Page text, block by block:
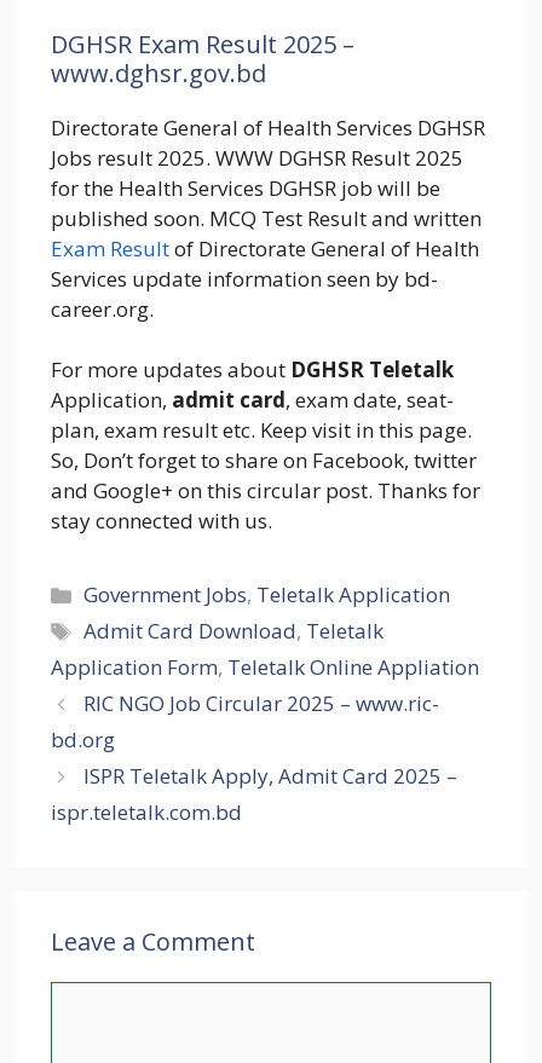
DGHSR Exam Result 2025 –
www.dghsr.gov.bd
Directorate General of Health Services DGHSR
Jobs result 2025. WWW DGHSR Result 2025
for the Health Services DGHSR job will be
published soon. MCQ Test Result and written
Exam Resultof Directorate General of Health
Services update information seen by bd-
career.org.
For more updates about DGHSR Teletalk
Application, admit card, exam date, seat-
plan, exam result etc. Keep visit in this page.
So, Don’t forget to share on Facebook, twitter
and Google+ on this circular post. Thanks for
stay connected with us.
Categories
Government Jobs, Teletalk Application
Tags
Admit Card Download, Teletalk
Application Form, Teletalk Online Appliation
RIC NGO Job Circular 2025 – www.ric-
bd.org
ISPR Teletalk Apply, Admit Card 2025 –
ispr.teletalk.com.bd
Leave a Comment